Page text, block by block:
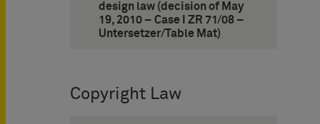
design law (decision of May
19, 2010 – Case I ZR 71/08 –
Untersetzer/Table Mat)
Copyright Law